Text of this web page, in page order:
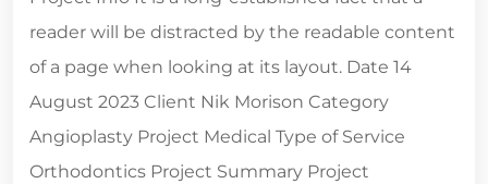
reader will be distracted by the readable content
of a page when looking at its layout. Date 14
August 2023 Client Nik Morison Category
Angioplasty Project Medical Type of Service
Orthodontics Project Summary Project